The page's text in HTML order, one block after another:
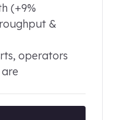
(+9%
&
operators